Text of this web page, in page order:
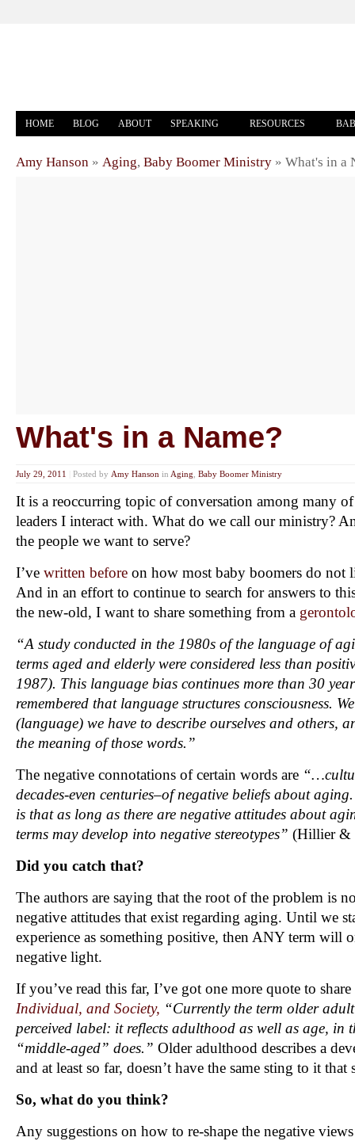
HOME BLOG ABOUT SPEAKING RESOURCES
Amy Hanson » Aging, Baby Boomer Ministry » What's in a
What's in a Name?
July 29, 2011 Posted by Amy Hanson in Aging Baby Boomer Ministry
It is a reoccurring topic of conversation among many
leaders I interact with. What do we call our ministry?
the people we want to serve?
I’ve written before on how most baby boomers do not
And in an effort to continue to search for answers to
the new-old, I want to share something from a
“A study conducted in the 1980s of the language of
terms aged and elderly were considered less than
1987). This language bias continues more than 30
remembered that language structures consciousness.
(language) we have to describe ourselves and others,
the meaning of those words.”
The negative connotations of certain words are
decades-even centuries–of negative beliefs about
is that as long as there are negative attitudes about
terms may develop into negative stereotypes” (Hillier &
Did you catch that?
The authors are saying that the root of the problem is
negative attitudes that exist regarding aging. Until we
experience as something positive, then ANY term will
negative light.
If you’ve read this far, I’ve got one more quote to
Individual, and Society, “Currently the term older
perceived label: it reflects adulthood as well as age, in
“middle-aged” does.” Older adulthood describes a
and at least so far, doesn’t have the same sting to it that
So, what do you think?
Any suggestions on how to re-shape the negative